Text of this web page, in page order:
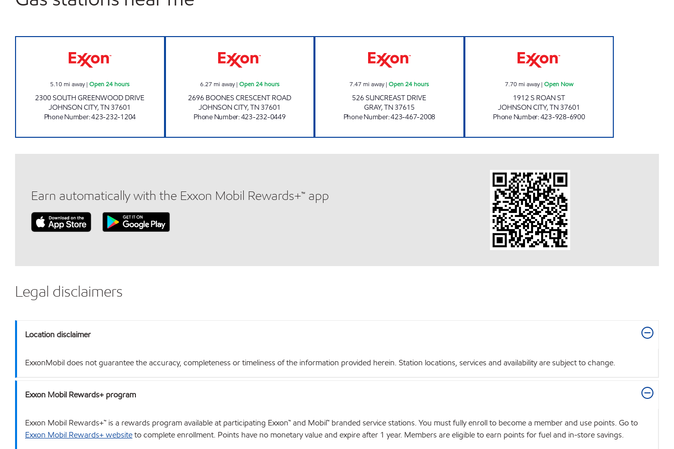
5.10mi away|Open 24 hours
2300 SOUTH GREENWOOD DRIVE
JOHNSON CITY,TN37601
Phone Number:423-232-1204
6.27 mi away| Open 24 hours
2696 BOONES CRESCENT ROAD
JOHNSON CITY,TN37601
Phone Number:423-232-0449
7.47 mi away|Open 24 hours
526 SUNCREAST DRIVE
GRAY,TN37615
Phone Number:423-467-2008
7.70mi away| Open Now
1912 S ROAN ST
JOHNSON CITY,TN37601
Phone Number:423-928-6900
Earn automatically with the Exxon Mobil Rewards+™ app
Legal disclaimers
Location disclaimer
ExxonMobil does not guarantee the accuracy, completeness or timeliness of the information provided herein. Station locations, services and availability are subject to change.
Exxon Mobil Rewards+ program
Exxon Mobil Rewards+™ is a rewards program available at participating Exxon™ and Mobil™ branded service stations. You must fully enroll to become a member and use points. Go to
Exxon Mobil Rewards+ websiteto complete enrollment. Points have no monetary value and expire after 1 year. Members are eligible to earn points for fuel and in-store savings.